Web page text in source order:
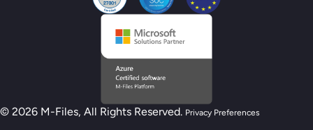
© 2026 M-Files, All Rights Reserved. Privacy Preferences